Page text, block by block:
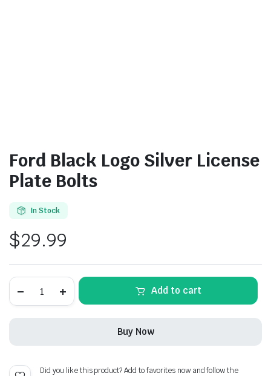
Ford Black Logo Silver License
Plate Bolts
In Stock
$29.99
Black
Add to cart
Buy Now
Did you like this product? Add to favorites now and follow the